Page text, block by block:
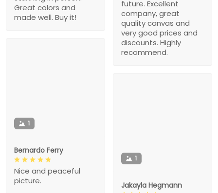
future. Excellent
company, great
quality canvas and
very good prices and
discounts. Highly
recommend.
Great colors and
made well. Buy it!
1
Bernardo Ferry
Nice and peaceful
picture.
1
Jakayla Hegmann